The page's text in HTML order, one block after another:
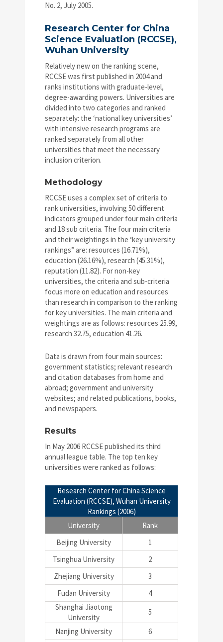
No. 2, July 2005.
Research Center for China
Science Evaluation (RCCSE),
Wuhan University
Relatively new on the ranking scene,
RCCSE was first published in 2004 and
ranks institutions with graduate-level,
degree-awarding powers. Universities are
divided into two categories and ranked
separately: the ‘national key universities’
with intensive research programs are
ranked separately from all other
universities that meet the necessary
inclusion criterion.
Methodology
RCCSE uses a complex set of criteria to
rank universities, involving 50 different
indicators grouped under four main criteria
and 18 sub criteria. The four main criteria
and their weightings in the ‘key university
rankings” are: resources (16.71%),
education (26.16%), research (45.31%),
reputation (11.82). For non-key
universities, the criteria and sub-criteria
focus more on education and resources
than research in comparison to the ranking
for key universities. The main criteria and
weightings are as follows: resources 25.99,
research 32.75, education 41.26.
Data is drawn from four main sources:
government statistics; relevant research
and citation databases from home and
abroad; government and university
websites; and related publications, books,
and newspapers.
Results
In May 2006 RCCSE published its third
annual league table. The top ten key
universities were ranked as follows:
Research Center for China Science
Evaluation (RCCSE), Wuhan University
Rankings (2006)
University
Rank
Beijing University
1
Tsinghua University
2
Zhejiang University
3
Fudan University
4
Shanghai Jiaotong
University
5
Nanjing University
6